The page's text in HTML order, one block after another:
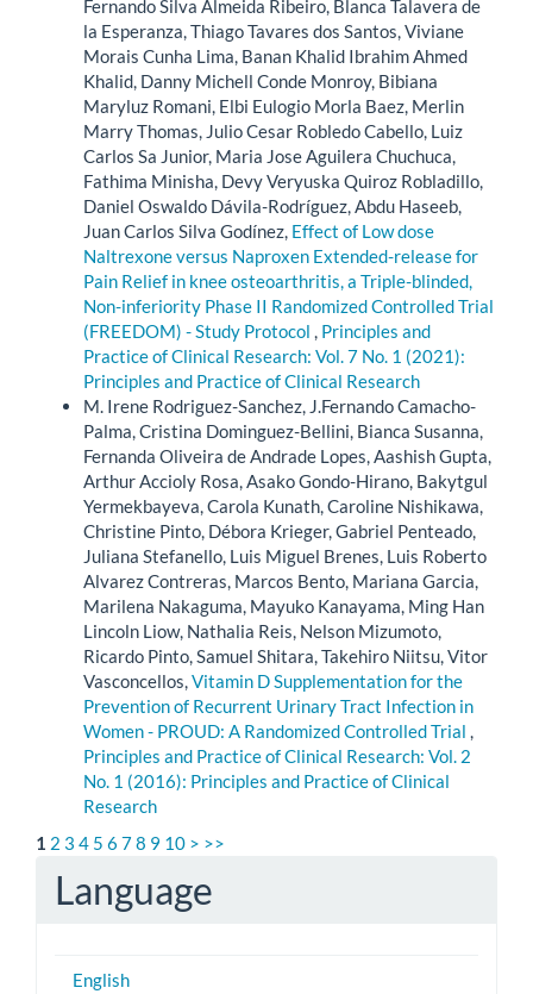
Fernando Silva Almeida Ribeiro, Blanca Talavera de
la Esperanza, Thiago Tavares dos Santos, Viviane
Morais Cunha Lima, Banan Khalid Ibrahim Ahmed
Khalid, Danny Michell Conde Monroy, Bibiana
Maryluz Romani, Elbi Eulogio Morla Baez, Merlin
Marry Thomas, Julio Cesar Robledo Cabello, Luiz
Carlos Sa Junior, Maria Jose Aguilera Chuchuca,
Fathima Minisha, Devy Veryuska Quiroz Robladillo,
Daniel Oswaldo Dávila-Rodríguez, Abdu Haseeb,
Juan Carlos Silva Godínez, Effect of Low dose
Naltrexone versus Naproxen Extended-release for
Pain Relief in knee osteoarthritis, a Triple-blinded,
Non-inferiority Phase II Randomized Controlled Trial
(FREEDOM) - Study Protocol , Principles and
Practice of Clinical Research: Vol. 7 No. 1 (2021):
Principles and Practice of Clinical Research
M. Irene Rodriguez-Sanchez, J.Fernando Camacho-
Palma, Cristina Dominguez-Bellini, Bianca Susanna,
Fernanda Oliveira de Andrade Lopes, Aashish Gupta,
Arthur Accioly Rosa, Asako Gondo-Hirano, Bakytgul
Yermekbayeva, Carola Kunath, Caroline Nishikawa,
Christine Pinto, Débora Krieger, Gabriel Penteado,
Juliana Stefanello, Luis Miguel Brenes, Luis Roberto
Alvarez Contreras, Marcos Bento, Mariana Garcia,
Marilena Nakaguma, Mayuko Kanayama, Ming Han
Lincoln Liow, Nathalia Reis, Nelson Mizumoto,
Ricardo Pinto, Samuel Shitara, Takehiro Niitsu, Vitor
Vasconcellos,Vitamin D Supplementation for the
Prevention of Recurrent Urinary Tract Infection in
Women - PROUD: A Randomized Controlled Trial ,
Principles and Practice of Clinical Research: Vol. 2
No. 1 (2016): Principles and Practice of Clinical
Research
1 2 3 4 5 6 78 9 10 > >>
Language
English